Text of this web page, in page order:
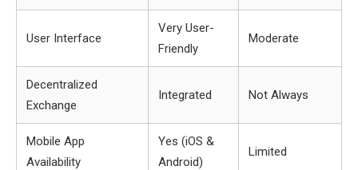
User Interface
Very User-
Friendly
Moderate
Decentralized
Exchange
Integrated Not Always
Mobile App
Availability
Yes (iOS &
Android)
Limited